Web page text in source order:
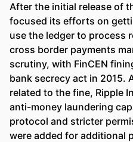
After the initial release of
focused its efforts on
use the ledger to process
cross border payments
scrutiny, with FinCEN
bank secrecy act in 2015.
related to the fine, Ripple
anti-money laundering
protocol and stricter
were added for additional